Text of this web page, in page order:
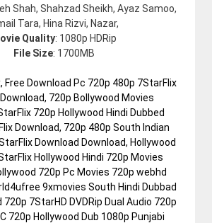
Shah, Shahzad Sheikh, Ayaz Samoo,
Tara, Hina Rizvi, Nazar,
Quality: 1080p HDRip
File Size: 1700MB
Free Download Pc 720p 480p 7StarFlix
720p Bollywood Movies
720p Hollywood Hindi Dubbed
Download, 720p 480p South Indian
Download Download, Hollywood
Hollywood Hindi 720p Movies
720p Pc Movies 720p webhd
9xmovies South Hindi Dubbad
7StarHD DVDRip Dual Audio 720p
720p Hollywood Dub 1080p Punjabi